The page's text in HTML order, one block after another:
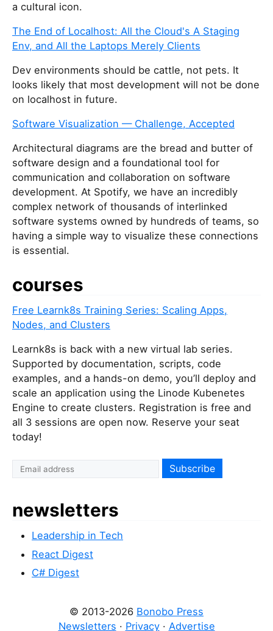
a cultural icon.
The End of Localhost: All the Cloud's A Staging
Env, and All the Laptops Merely Clients
Dev environments should be cattle, not pets. It
looks likely that most development will not be done
on localhost in future.
Software Visualization — Challenge, Accepted
Architectural diagrams are the bread and butter of
software design and a foundational tool for
communication and collaboration on software
development. At Spotify, we have an incredibly
complex network of thousands of interlinked
software systems owned by hundreds of teams, so
having a simple way to visualize these connections
is essential.
courses
Free Learnk8s Training Series: Scaling Apps,
Nodes, and Clusters
Learnk8s is back with a new virtual lab series.
Supported by documentation, scripts, code
examples, and a hands-on demo, you’ll deploy and
scale an application using the Linode Kubenetes
Engine to create clusters. Registration is free and
all 3 sessions are open now. Reserve your seat
today!
newsletters
Leadership in Tech
React Digest
C# Digest
© 2013-2026 Bonobo Press
Newsletters · Privacy· Advertise